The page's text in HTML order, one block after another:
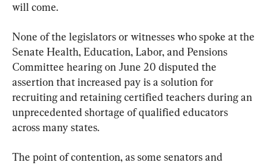
will come.
None of the legislators or witnesses who spoke at the
Senate Health, Education, Labor, and Pensions
Committee hearing on June 20 disputed the
assertion that increased pay is a solution for
recruiting and retaining certified teachers during an
unprecedented shortage of qualified educators
across many states.
The point of contention, as some senators and